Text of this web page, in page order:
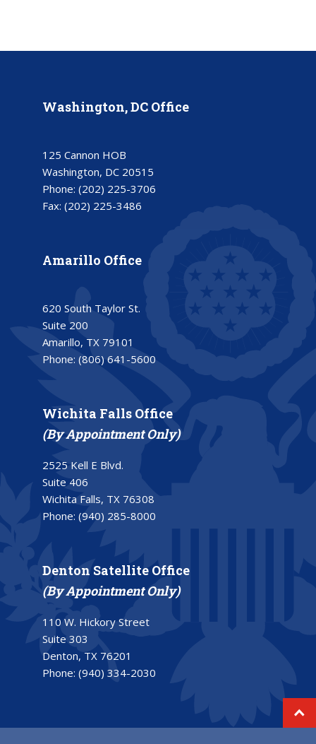
Washington, DC Office
125 Cannon HOB
Washington, DC 20515
Phone: (202) 225-3706
Fax: (202) 225-3486
Amarillo Office
620 South Taylor St.
Suite 200
Amarillo, TX 79101
Phone: (806) 641-5600
Wichita Falls Office
(By Appointment Only)
2525 Kell E Blvd.
Suite 406
Wichita Falls, TX 76308
Phone: (940) 285-8000
Denton Satellite Office
(By Appointment Only)
110 W. Hickory Street
Suite 303
Denton, TX 76201
Phone: (940) 334-2030